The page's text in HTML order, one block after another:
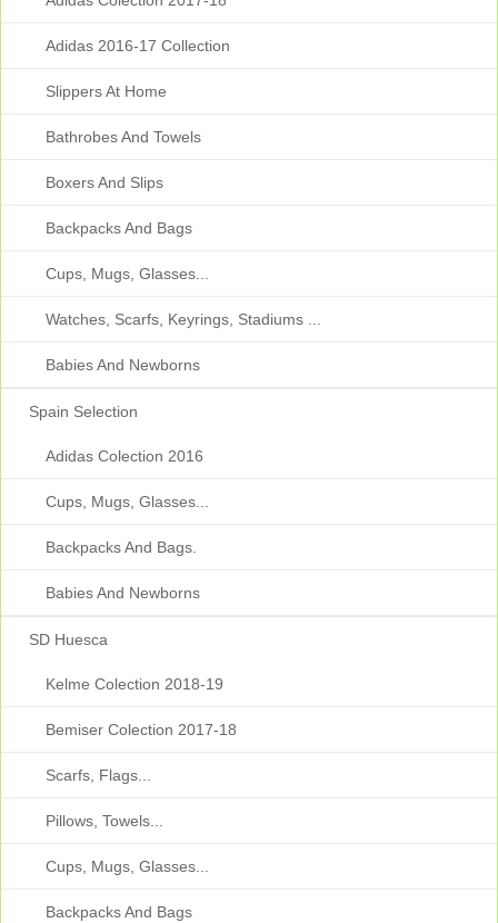
Adidas 2016-17 Collection
Slippers At Home
Bathrobes And Towels
Boxers And Slips
Backpacks And Bags
Cups, Mugs, Glasses...
Watches, Scarfs, Keyrings, Stadiums ...
Babies And Newborns
Spain Selection
Adidas Colection 2016
Cups, Mugs, Glasses...
Backpacks And Bags.
Babies And Newborns
SD Huesca
Kelme Colection 2018-19
Bemiser Colection 2017-18
Scarfs, Flags...
Pillows, Towels...
Cups, Mugs, Glasses...
Backpacks And Bags